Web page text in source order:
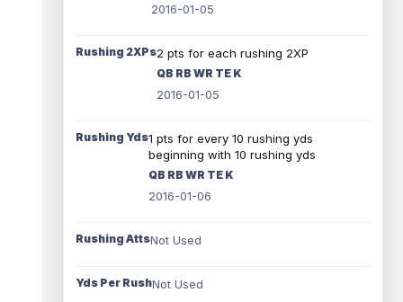
2016-01-05
Rushing 2XPs2 pts for each rushing 2XP
QB RB WR TE K
2016-01-05
Rushing Yds1 pts for every 10 rushing yds
beginning with 10 rushing yds
QB RB WR TE K
2016-01-06
Rushing AttsNot Used
Yds Per RushNot Used